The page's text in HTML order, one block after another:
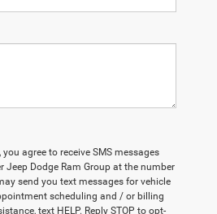
agree to receive SMS messages
Jeep Dodge Ram Group at the number
send you text messages for vehicle
scheduling and / or billing
text HELP. Reply STOP to opt-